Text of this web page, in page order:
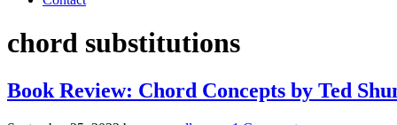
chord substitutions
Book Review: Chord Concepts by Ted